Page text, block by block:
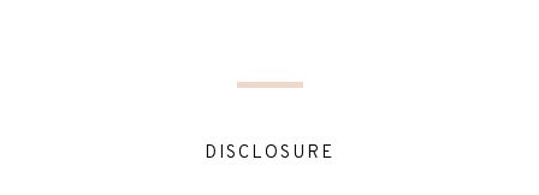
DISCLOSURE